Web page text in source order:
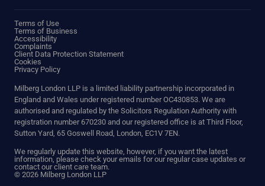
Terms of Use
Terms of Business
Accessibility
Complaints
Client Data Protection Statement
Cookies
Privacy Policy
Milberg London LLP is a limited liability partnership incorporated in
England and Wales under registered number OC430853. We are
authorised and regulated by the Solicitors Regulation Authority with
registration number 670230 and our registered office is at Third Floor,
Sutton Yard, 65 Goswell Road, London, EC1V 7EN.
We regularly update this website, however, if you want the latest
information, please check your emails for our regular case updates or
contact our client care team.
© 2026 Milberg London LLP